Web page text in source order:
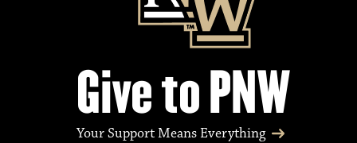
Give to PNW
Your Support Means Everything